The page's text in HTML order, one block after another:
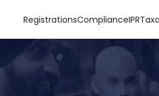
RegistrationsComplianceIPR